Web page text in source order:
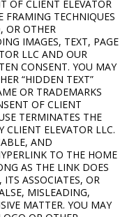
OF CLIENT ELEVATOR
FRAMING TECHNIQUES
OR OTHER
IMAGES, TEXT, PAGE
LLC AND OUR
CONSENT. YOU MAY
“HIDDEN TEXT”
OR TRADEMARKS
OF CLIENT
TERMINATES THE
CLIENT ELEVATOR LLC.
AND
TO THE HOME
AS THE LINK DOES
ASSOCIATES, OR
MISLEADING,
MATTER. YOU MAY